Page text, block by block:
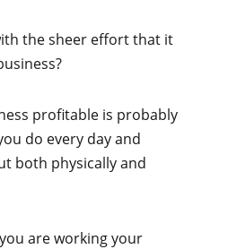
the sheer effort that it
profitable is probably
do every day and
both physically and
are working your